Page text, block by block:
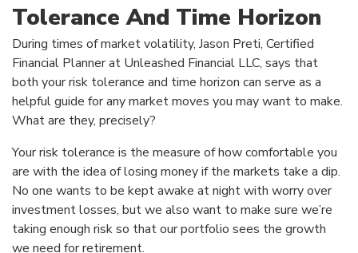
Tolerance And Time Horizon
During times of market volatility, Jason Preti, Certified
Financial Planner at Unleashed Financial LLC, says that
both your risk tolerance and time horizon can serve as a
helpful guide for any market moves you may want to make.
What are they, precisely?
Your risk tolerance is the measure of how comfortable you
are with the idea of losing money if the markets take a dip.
No one wants to be kept awake at night with worry over
investment losses, but we also want to make sure we’re
taking enough risk so that our portfolio sees the growth
we need for retirement.